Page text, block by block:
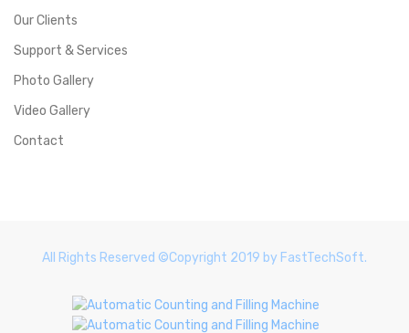
Our Clients
Support & Services
Photo Gallery
Video Gallery
Contact
All Rights Reserved ©Copyright 2019 by FastTechSoft.